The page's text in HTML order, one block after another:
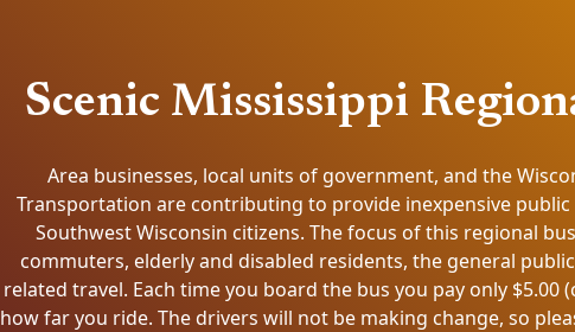
Scenic Mississippi
Area businesses, local units of government, and the
Transportation are contributing to provide inexpensive
Southwest Wisconsin citizens. The focus of this regional
commuters, elderly and disabled residents, the general
related travel. Each time you board the bus you pay only $5.00
how far you ride. The drivers will not be making change, so